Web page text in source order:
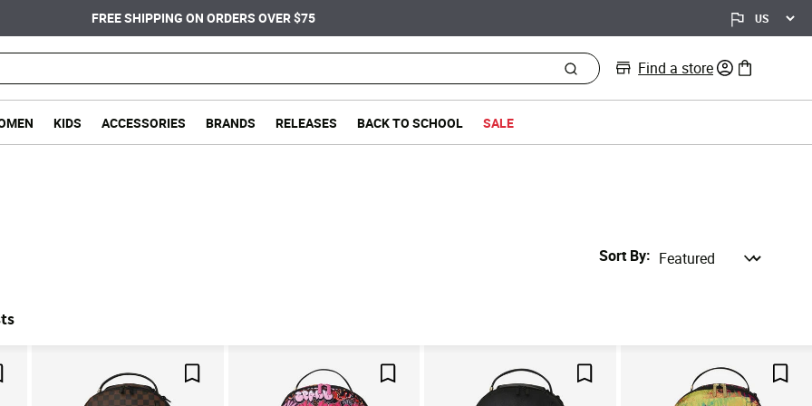
FREE SHIPPING ON ORDERS OVER $75
Find a store 0 items in bag
KIDS ACCESSORIES BRANDS RELEASES BACK TO SCHOOL SALE
Sort By
For Later Save For Later Save For Later